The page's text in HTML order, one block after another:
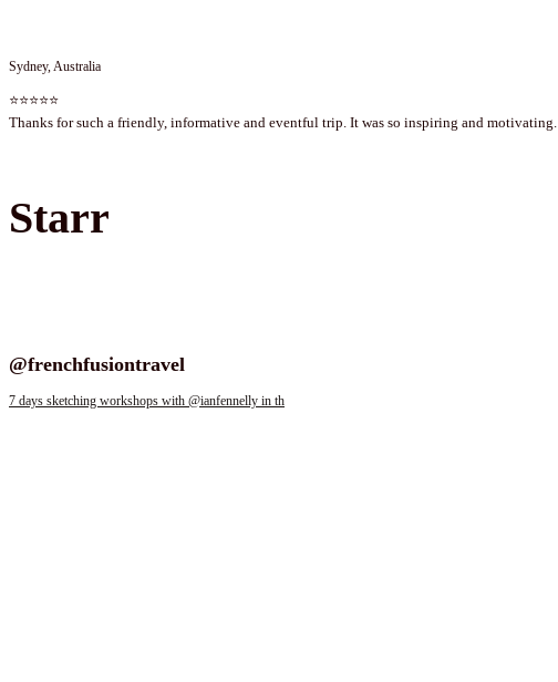
Sydney, Australia
⭐⭐⭐⭐⭐
Thanks for such a friendly, informative and eventful trip. It was so inspiring and motivating.
Starr
@frenchfusiontravel
7 days sketching workshops with @ianfennelly in th